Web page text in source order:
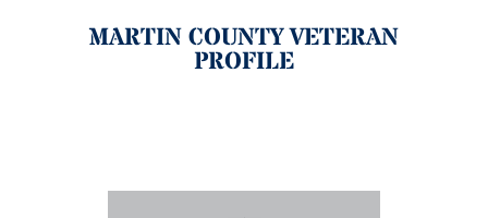
MARTIN COUNTY VETERAN
PROFILE